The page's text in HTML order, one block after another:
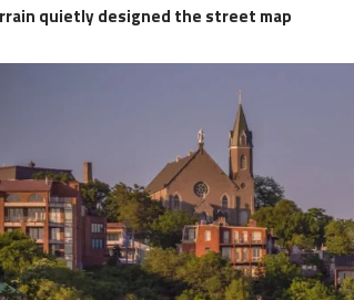
quietly designed the street map